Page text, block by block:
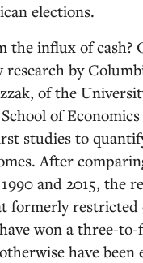
elections.
the influx of cash?
research by
of the
of
studies to
After
and 2015, the
formerly
won a three-
have